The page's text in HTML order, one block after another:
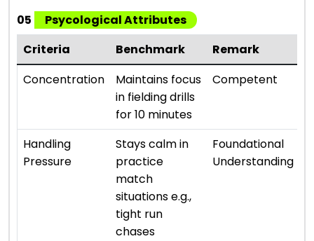
05
Psycological Attributes
Criteria
Benchmark Remark
Concentration
Maintains focus
in fielding drills
for 10 minutes
Competent
Handling
Pressure
Stays calm in
practice
match
situations e.g.,
tight run
chases
Foundational
Understanding